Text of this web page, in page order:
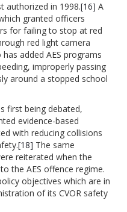
authorized in 1998.[16] A
granted officers
for failing to stop at red
red light camera
added AES programs
improperly passing
around a stopped school
first being debated,
evidence-based
with reducing collisions
[18] The same
reiterated when the
the AES offence regime.
objectives which are in
of its CVOR safety